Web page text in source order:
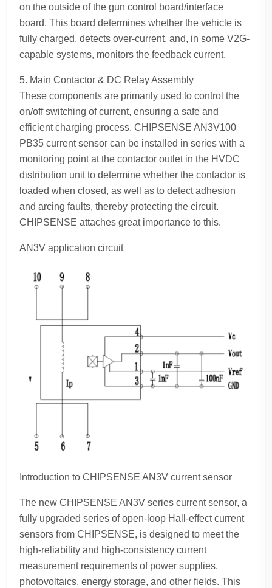
on the outside of the gun control board/interface
board. This board determines whether the vehicle is
fully charged, detects over-current, and, in some V2G-
capable systems, monitors the feedback current.
5. Main Contactor & DC Relay Assembly
These components are primarily used to control the
on/off switching of current, ensuring a safe and
efficient charging process. CHIPSENSE AN3V100
PB35 current sensor can be installed in series with a
monitoring point at the contactor outlet in the HVDC
distribution unit to determine whether the contactor is
loaded when closed, as well as to detect adhesion
and arcing faults, thereby protecting the circuit.
CHIPSENSE attaches great importance to this.
AN3V application circuit
Introduction to CHIPSENSE AN3V current sensor
The new CHIPSENSE AN3V series current sensor, a
fully upgraded series of open-loop Hall-effect current
sensors from CHIPSENSE, is designed to meet the
high-reliability and high-consistency current
measurement requirements of power supplies,
photovoltaics, energy storage, and other fields. This